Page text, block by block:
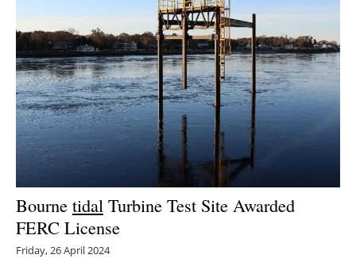
Bourne tidal Turbine Test Site Awarded
FERC License
Friday, 26 April 2024